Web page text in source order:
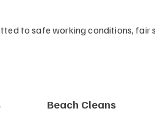
to safe working conditions, fair
Beach Cleans